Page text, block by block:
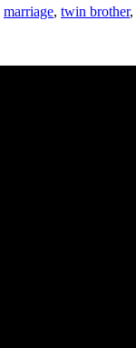
marriage, twin brother,